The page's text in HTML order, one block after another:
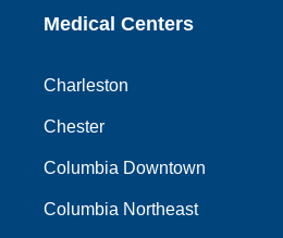
Medical Centers
Charleston
Chester
Columbia Downtown
Columbia Northeast